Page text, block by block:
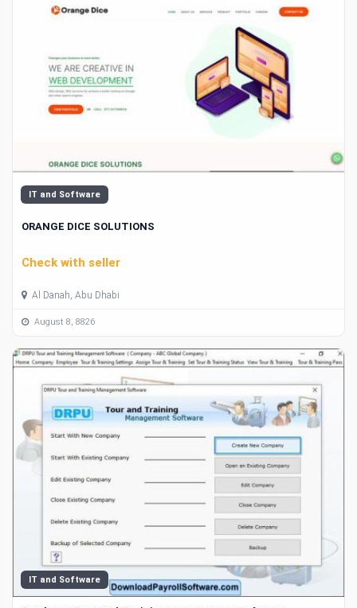
IT and Software
ORANGE DICE SOLUTIONS
Check with seller
Al Danah, Abu Dhabi
August 8, 8826
IT and Software